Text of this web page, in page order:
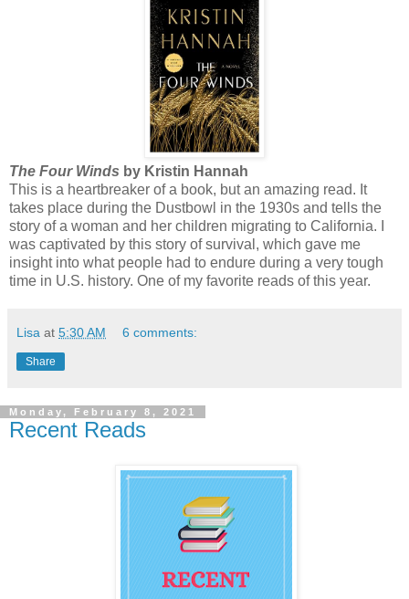
The Four Winds by Kristin Hannah
This is a heartbreaker of a book, but an amazing read. It
takes place during the Dustbowl in the 1930s and tells the
story of a woman and her children migrating to California. I
was captivated by this story of survival, which gave me
insight into what people had to endure during a very tough
time in U.S. history. One of my favorite reads of this year.
Lisa at 5:30 AM 6 comments:
Share
Monday, February 8, 2021
Recent Reads